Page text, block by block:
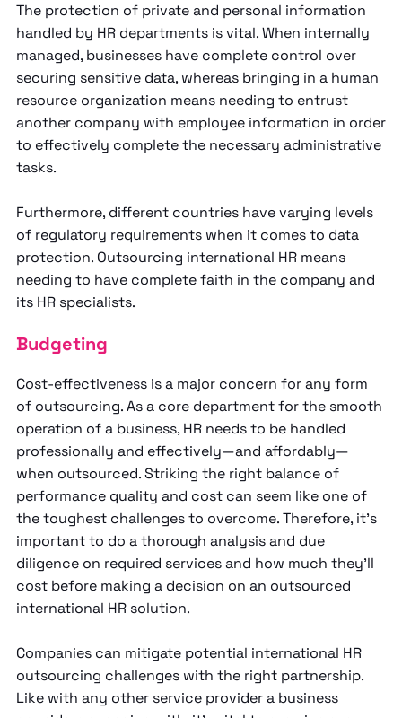
The protection of private and personal information
handled by HR departments is vital. When internally
managed, businesses have complete control over
securing sensitive data, whereas bringing in a human
resource organization means needing to entrust
another company with employee information in order
to effectively complete the necessary administrative
tasks.
Furthermore, different countries have varying levels
of regulatory requirements when it comes to data
protection. Outsourcing international HR means
needing to have complete faith in the company and
its HR specialists.
Budgeting
Cost-effectiveness is a major concern for any form
of outsourcing. As a core department for the smooth
operation of a business, HR needs to be handled
professionally and effectively—and affordably—
when outsourced. Striking the right balance of
performance quality and cost can seem like one of
the toughest challenges to overcome. Therefore, it’s
important to do a thorough analysis and due
diligence on required services and how much they’ll
cost before making a decision on an outsourced
international HR solution.
Companies can mitigate potential international HR
outsourcing challenges with the right partnership.
Like with any other service provider a business